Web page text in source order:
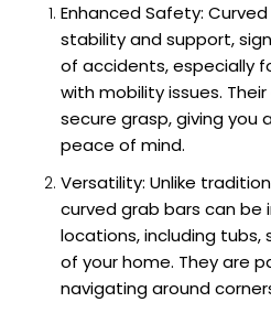
Enhanced Safety:
stability and support,
of accidents, especially
with mobility issues.
secure grasp, giving you
peace of mind.
Versatility: Unlike
curved grab bars can be
locations, including tubs,
of your home. They are
navigating around